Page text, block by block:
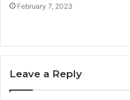
February 7, 2023
Leave a Reply